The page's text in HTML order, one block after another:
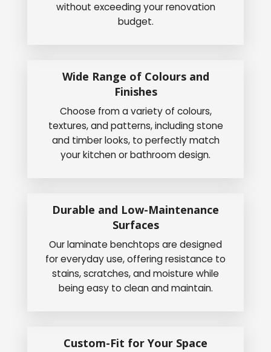
without exceeding your renovation
budget.
Wide Range of Colours and
Finishes
Choose from a variety of colours,
textures, and patterns, including stone
and timber looks, to perfectly match
your kitchen or bathroom design.
Durable and Low-Maintenance
Surfaces
Our laminate benchtops are designed
for everyday use, offering resistance to
stains, scratches, and moisture while
being easy to clean and maintain.
Custom-Fit for Your Space